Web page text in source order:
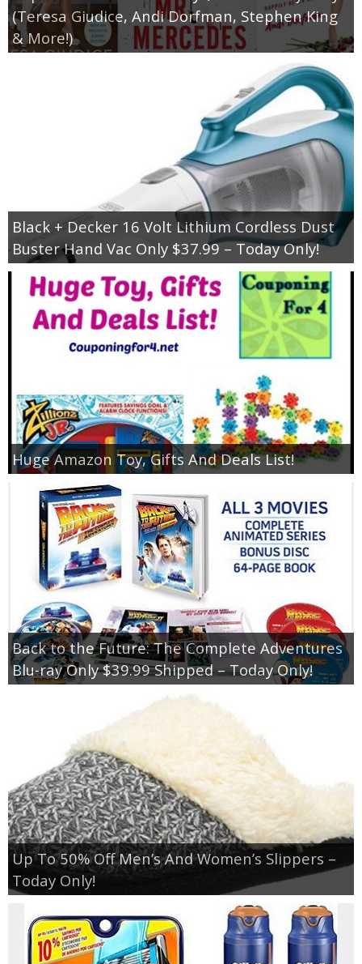
(Teresa Giudice, Andi Dorfman, Stephen King
& More!)
Black + Decker 16 Volt Lithium Cordless Dust
Buster Hand Vac Only $37.99 – Today Only!
Huge Amazon Toy, Gifts And Deals List!
Back to the Future: The Complete Adventures
Blu-ray Only $39.99 Shipped – Today Only!
Up To 50% Off Men’s And Women’s Slippers –
Today Only!